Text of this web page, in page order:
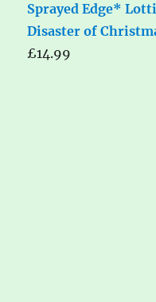
Sprayed Edge*
Disaster of
£14.99